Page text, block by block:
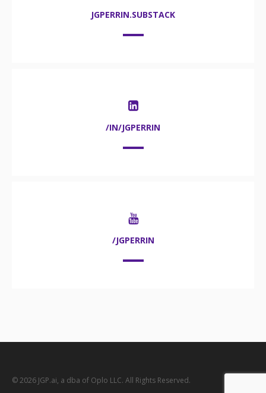
JGPERRIN.SUBSTACK
/IN/JGPERRIN
/JGPERRIN
© 2026 JGP.ai, a dba of Oplo LLC. All Rights Reserved.